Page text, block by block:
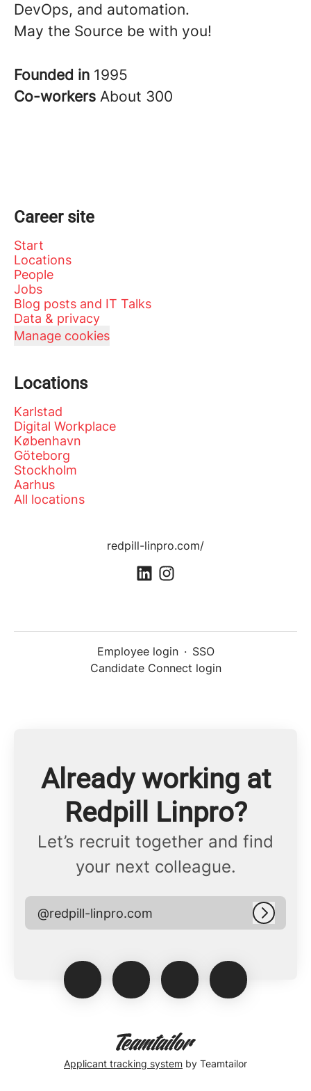
DevOps, and automation.
May the Source be with you!
Founded in 1995
Co-workers About 300
Career site
Start
Locations
People
Jobs
Blog posts and IT Talks
Data & privacy
Manage cookies
Locations
Karlstad
Digital Workplace
København
Göteborg
Stockholm
Aarhus
All locations
redpill-linpro.com/
Employee login · SSO
Candidate Connect login
Already working at
Redpill Linpro?
Let’s recruit together and find
your next colleague.
@redpill-linpro.com Log in
Applicant tracking system by Teamtailor